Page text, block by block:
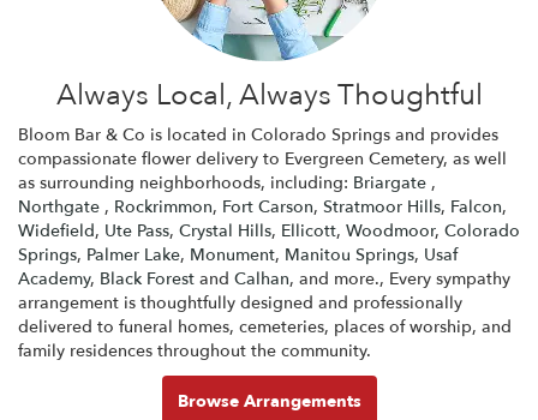
Always Local, Always Thoughtful
Bloom Bar & Co is located in Colorado Springs and provides
compassionate flower delivery to Evergreen Cemetery, as well
as surrounding neighborhoods, including: Briargate ,
Northgate , Rockrimmon, Fort Carson, Stratmoor Hills, Falcon,
Widefield, Ute Pass, Crystal Hills, Ellicott, Woodmoor, Colorado
Springs, Palmer Lake, Monument, Manitou Springs, Usaf
Academy, Black Forest and Calhan, and more., Every sympathy
arrangement is thoughtfully designed and professionally
delivered to funeral homes, cemeteries, places of worship, and
family residences throughout the community.
Browse Arrangements